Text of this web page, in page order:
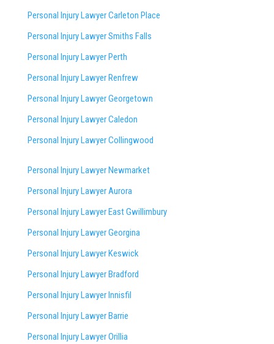
Personal Injury Lawyer Carleton Place
Personal Injury Lawyer Smiths Falls
Personal Injury Lawyer Perth
Personal Injury Lawyer Renfrew
Personal Injury Lawyer Georgetown
Personal Injury Lawyer Caledon
Personal Injury Lawyer Collingwood
Personal Injury Lawyer Newmarket
Personal Injury Lawyer Aurora
Personal Injury Lawyer East Gwillimbury
Personal Injury Lawyer Georgina
Personal Injury Lawyer Keswick
Personal Injury Lawyer Bradford
Personal Injury Lawyer Innisfil
Personal Injury Lawyer Barrie
Personal Injury Lawyer Orillia